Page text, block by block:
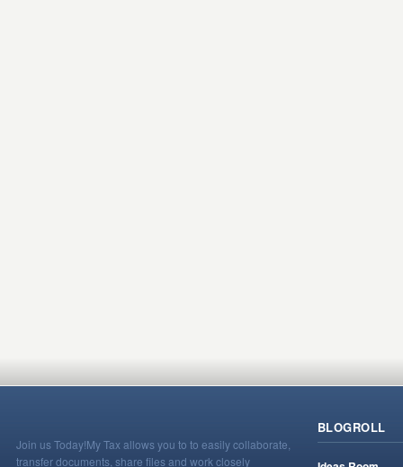
Join us Today!My Tax allows you to to easily collaborate,
transfer documents, share files and work closely
BLOGROLL